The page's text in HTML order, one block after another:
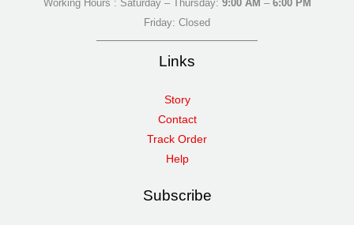
Working Hours : Saturday – Thursday: 9:00 AM – 6:00 PM
Friday: Closed
Links
Story
Contact
Track Order
Help
Subscribe